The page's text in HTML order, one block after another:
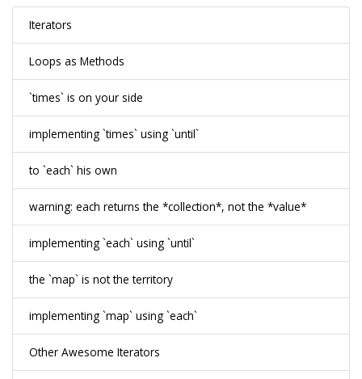
Iterators
Loops as Methods
`times` is on your side
implementing `times` using `until`
to `each` his own
warning: each returns the *collection*, not the *value*
implementing `each` using `until`
the `map` is not the territory
implementing `map` using `each`
Other Awesome Iterators